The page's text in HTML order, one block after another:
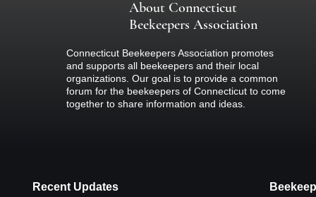
Read here >>
Sec. 22-90.
Inspection of bees for contagious
and quarantine such as are
inspectors as he deems necessary
times to any apiary or place where
shall remove bees under
certificate of good health,
About Connecticut
Beekeepers Association
Connecticut Beekeepers Association promotes
and supports all beekeepers and their local
organizations. Our goal is to provide a common
forum for the beekeepers of Connecticut to come
together to share information and ideas.
Recent Updates